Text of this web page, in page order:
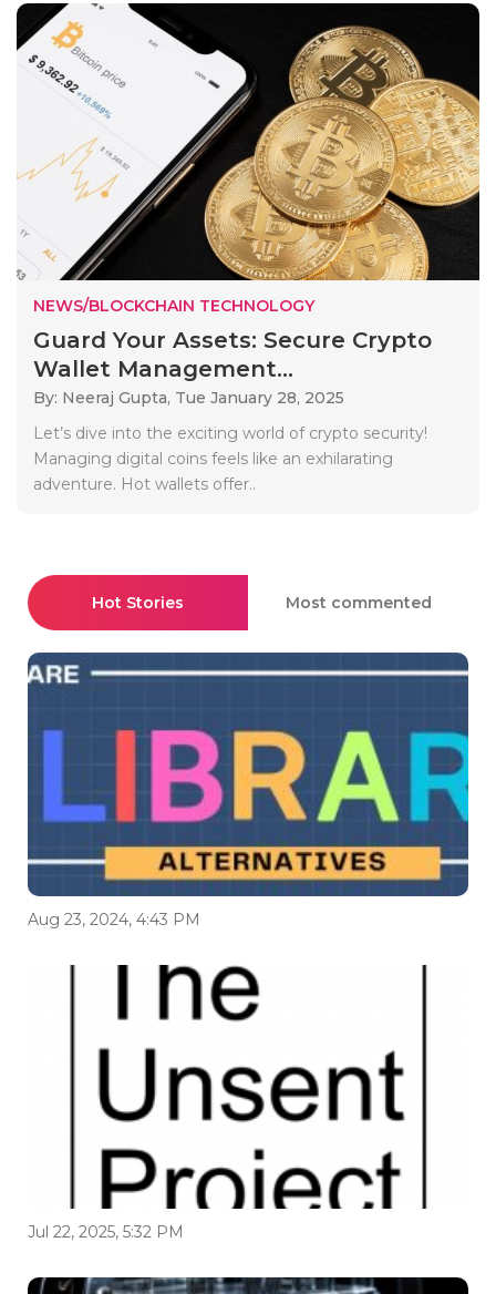
NEWS/BLOCKCHAIN TECHNOLOGY
Guard Your Assets: Secure Crypto
Wallet Management...
By: Neeraj Gupta, Tue January 28, 2025
Let’s dive into the exciting world of crypto security!
Managing digital coins feels like an exhilarating
adventure. Hot wallets offer..
Hot Stories Most commented
Aug 23, 2024, 4:43 PM
Jul 22, 2025, 5:32 PM